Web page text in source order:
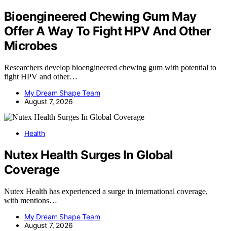
Bioengineered Chewing Gum May
Offer A Way To Fight HPV And Other
Microbes
Researchers develop bioengineered chewing gum with potential to
fight HPV and other…
My Dream Shape Team
August 7, 2026
Health
Nutex Health Surges In Global
Coverage
Nutex Health has experienced a surge in international coverage,
with mentions…
My Dream Shape Team
August 7, 2026